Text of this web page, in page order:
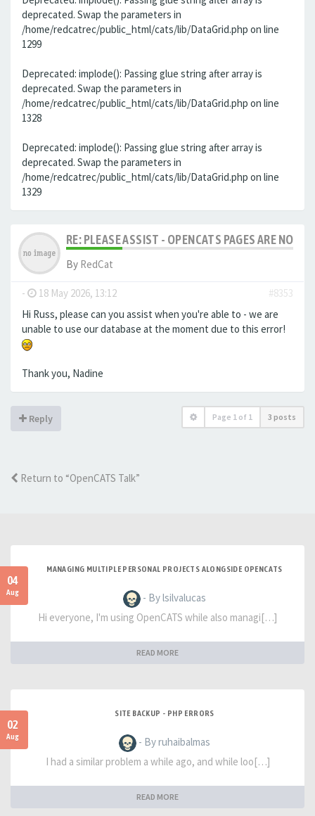
deprecated. Swap the parameters in
/home/redcatrec/public_html/cats/lib/DataGrid.php on line
1299
Deprecated: implode(): Passing glue string after array is
deprecated. Swap the parameters in
/home/redcatrec/public_html/cats/lib/DataGrid.php on line
1328
Deprecated: implode(): Passing glue string after array is
deprecated. Swap the parameters in
/home/redcatrec/public_html/cats/lib/DataGrid.php on line
1329
RE: PLEASE ASSIST - OPENCATS PAGES ARE NO
By RedCat
- 18 May 2026, 13:12
#8353
Hi Russ, please can you assist when you're able to - we are
unable to use our database at the moment due to this error!
Thank you, Nadine
Reply Page 1 of 1 3 posts
Return to “OpenCATS Talk”
04
Aug
MANAGING MULTIPLE PERSONAL PROJECTS ALONGSIDE OPENCATS
- By lsilvalucas
Hi everyone, I'm using OpenCATS while also managi[…]
READ MORE
02
Aug
SITE BACKUP - PHP ERRORS
- By ruhaibalmas
I had a similar problem a while ago, and while loo[…]
READ MORE